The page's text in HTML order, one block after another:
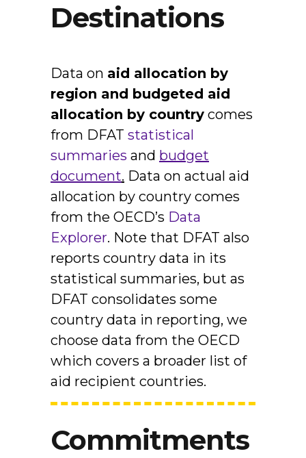
Destinations
Data on aid allocation by
region and budgeted aid
allocation by country comes
from DFAT statistical
summaries and budget
document. Data on actual aid
allocation by country comes
from the OECD’s Data
Explorer. Note that DFAT also
reports country data in its
statistical summaries, but as
DFAT consolidates some
country data in reporting, we
choose data from the OECD
which covers a broader list of
aid recipient countries.
Commitments